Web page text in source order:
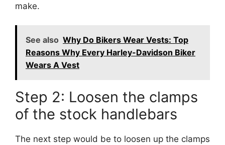
make.
See also Why Do Bikers Wear Vests: Top
Reasons Why Every Harley-Davidson Biker
Wears A Vest
Step 2: Loosen the clamps
of the stock handlebars
The next step would be to loosen up the clamps